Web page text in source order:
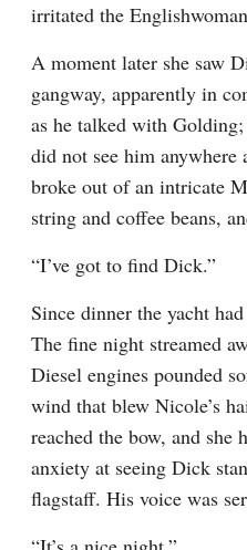
irritated the
A moment later she saw
gangway, apparently in
as he talked with
did not see him anywhere
broke out of an intricate
string and coffee beans,
“I’ve got to find Dick.”
Since dinner the yacht
The fine night streamed
Diesel engines pounded
wind that blew Nicole’s
reached the bow, and she
anxiety at seeing Dick
flagstaff. His voice was